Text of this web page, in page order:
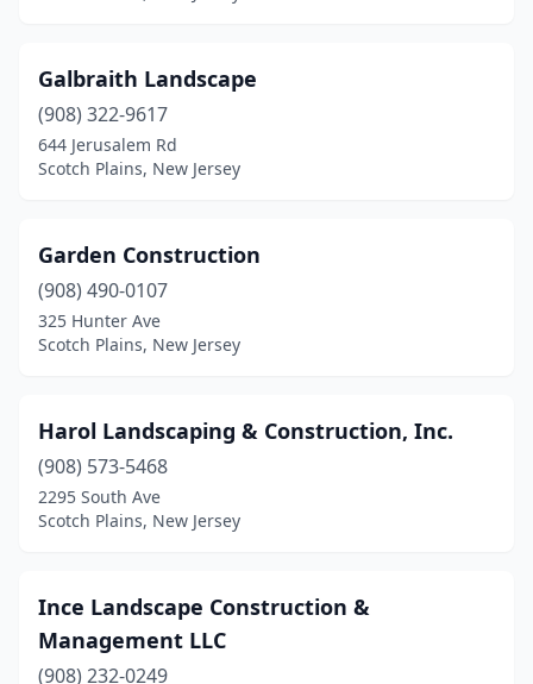
Galbraith Landscape
(908) 322-9617
644 Jerusalem Rd
Scotch Plains, New Jersey
Garden Construction
(908) 490-0107
325 Hunter Ave
Scotch Plains, New Jersey
Harol Landscaping & Construction, Inc.
(908) 573-5468
2295 South Ave
Scotch Plains, New Jersey
Ince Landscape Construction &
Management LLC
(908) 232-0249